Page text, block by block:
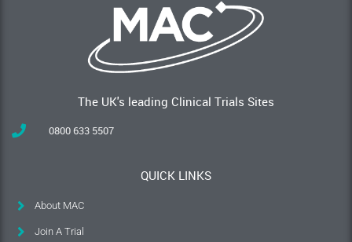
The UK's leading Clinical Trials Sites
0800 633 5507
QUICK LINKS
About MAC
Join A Trial